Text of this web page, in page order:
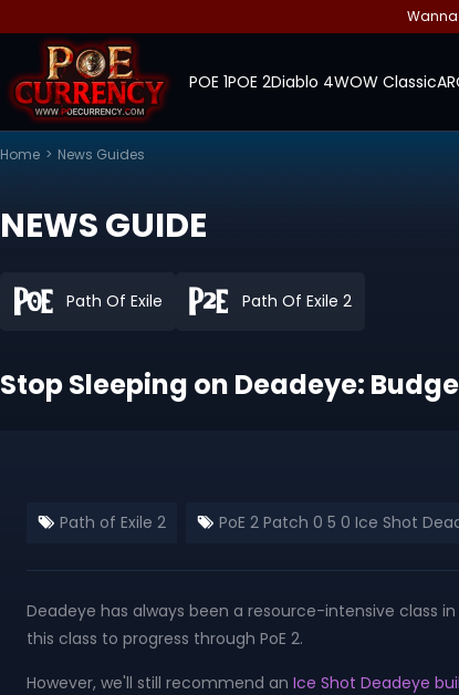
Wanna
POE 1POE 2Diablo 4WOW Classic
Home > News Guides
NEWS GUIDE
Path Of Exile Path Of Exile 2
Stop Sleeping on Deadeye:
Path of Exile 2 PoE 2 Patch 0 5 0 Ice Shot
Deadeye has always been a resource-intensive class
this class to progress through PoE 2.
However, we'll still recommend an Ice Shot Deadeye